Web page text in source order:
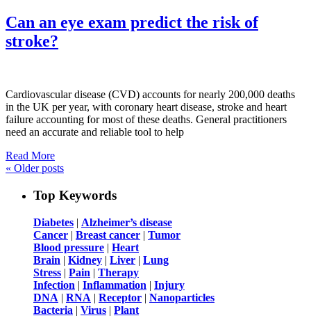
Can an eye exam predict the risk of
stroke?
Cardiovascular disease (CVD) accounts for nearly 200,000 deaths
in the UK per year, with coronary heart disease, stroke and heart
failure accounting for most of these deaths. General practitioners
need an accurate and reliable tool to help
Read More
« Older posts
Top Keywords
Diabetes | Alzheimer’s disease
Cancer | Breast cancer | Tumor
Blood pressure | Heart
Brain | Kidney | Liver | Lung
Stress | Pain | Therapy
Infection | Inflammation | Injury
DNA | RNA | Receptor | Nanoparticles
Bacteria | Virus | Plant